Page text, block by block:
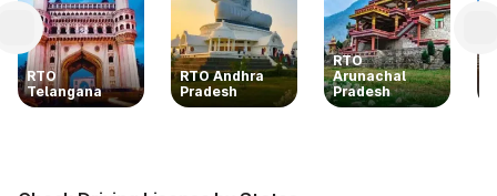
RTO
Telangana
RTO Andhra
Pradesh
RTO
Arunachal
Pradesh